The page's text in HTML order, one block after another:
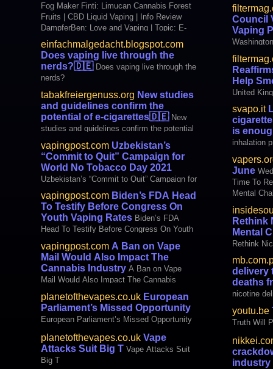
Fog Maker Finti: Limucan Cannabis Forest
Fruits | CBD Liquid Vaping | Info Review
DampferBen: Love and Vaping | Topic: E-
cigarette #51 BLOGS Just think for yourself:
Does vaping live through the nerds?
organizations BfTG: New
einfachmalgedacht.blogspot.com
Does vaping live through the
nerds?🇩🇪 Does vaping live through the
nerds?
tabakfreiergenuss.org New studies
and guidelines confirm the
potential of e-cigarettes🇩🇪 New
studies and guidelines confirm the potential
of e-cigarettes
vapingpost.comUzbekistan’s
“Commit to Quit” Campaign for
World No Tobacco Day 2021
Uzbekistan’s “Commit to Quit” Campaign for
World No Tobacco Day 2021
vapingpost.comBiden’s FDA Head
To Testify Before Congress On
Youth Vaping Rates Biden’s FDA
Head To Testify Before Congress On Youth
Vaping Rates
vapingpost.comA Ban on Vape
Mail Would Also Impact The
Cannabis Industry A Ban on Vape
Mail Would Also Impact The Cannabis
Industry
planetofthevapes.co.ukEuropean
Parliament’s Missed Opportunity
European Parliament’s Missed Opportunity
planetofthevapes.co.ukVape
Attacks Suit Big T Vape Attacks Suit
Big T
Council
Vaping
menthol
heads to
Bowser,
Help
United
Health
published
health
clear and
who want
svapo.it
is
inhalation
autormatic
identity
it is not
June
Time To
Mental
smoking ~
fanatics ~
Rethink
Mental
Rethink
delivery
deaths
nicotine
from
youtu.be
Truth Will
industry